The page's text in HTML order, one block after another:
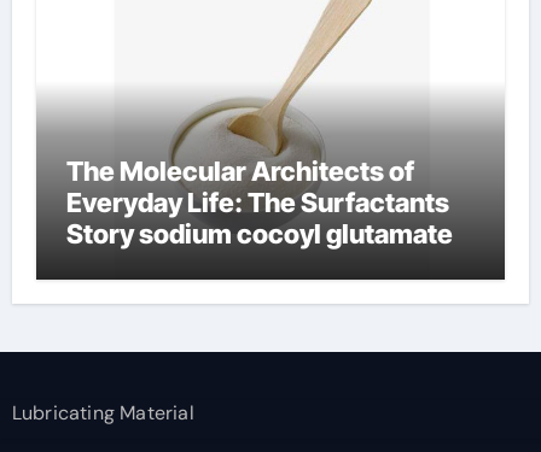
The Molecular Architects of
Everyday Life: The Surfactants
Story sodium cocoyl glutamate
Lubricating Material